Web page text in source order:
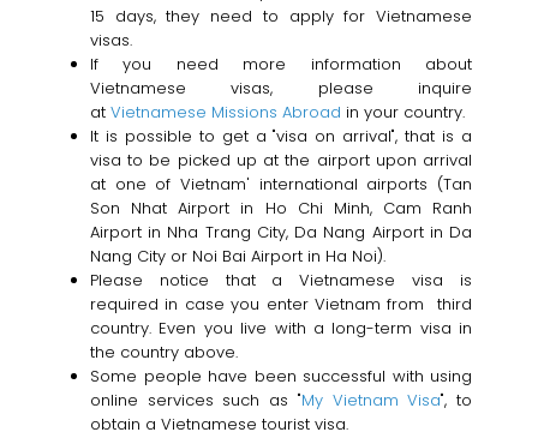
15 days, they need to apply for Vietnamese
visas.
If you need more information about
Vietnamese visas, please inquire
at Vietnamese Missions Abroad in your country.
It is possible to get a "visa on arrival", that is a
visa to be picked up at the airport upon arrival
at one of Vietnam' international airports (Tan
Son Nhat Airport in Ho Chi Minh, Cam Ranh
Airport in Nha Trang City, Da Nang Airport in Da
Nang City or Noi Bai Airport in Ha Noi).
Please notice that a Vietnamese visa is
required in case you enter Vietnam from third
country. Even you live with a long-term visa in
the country above.
Some people have been successful with using
online services such as "My Vietnam Visa", to
obtain a Vietnamese tourist visa.